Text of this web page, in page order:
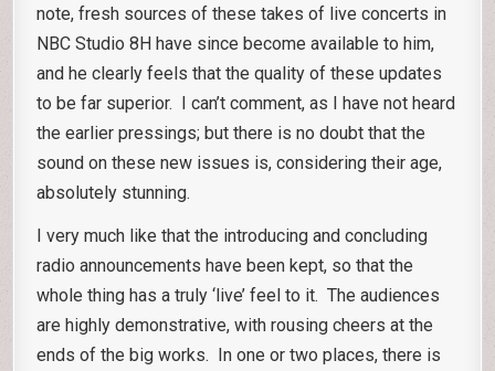
note, fresh sources of these takes of live concerts in
NBC Studio 8H have since become available to him,
and he clearly feels that the quality of these updates
to be far superior. I can’t comment, as I have not heard
the earlier pressings; but there is no doubt that the
sound on these new issues is, considering their age,
absolutely stunning.
I very much like that the introducing and concluding
radio announcements have been kept, so that the
whole thing has a truly ‘live’ feel to it. The audiences
are highly demonstrative, with rousing cheers at the
ends of the big works. In one or two places, there is